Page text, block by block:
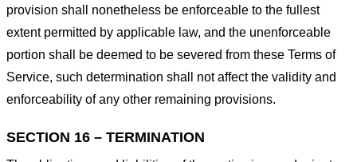
provision shall nonetheless be enforceable to the fullest
extent permitted by applicable law, and the unenforceable
portion shall be deemed to be severed from these Terms of
Service, such determination shall not affect the validity and
enforceability of any other remaining provisions.
SECTION 16 – TERMINATION